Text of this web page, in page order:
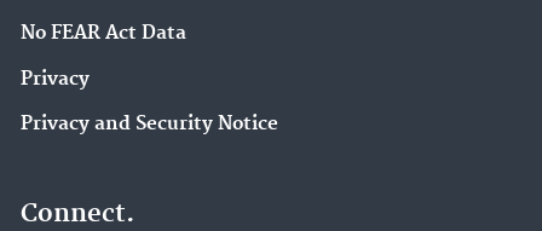
No FEAR Act Data
Privacy
Privacy and Security Notice
Connect.